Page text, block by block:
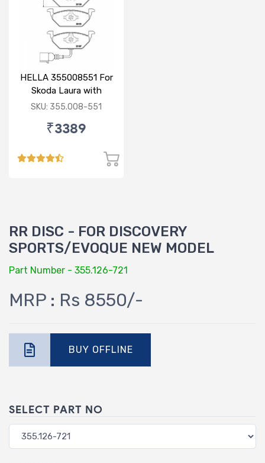
HELLA 355008551 For
Skoda Laura with
sensor
SKU: 355.008-551
₹3389
RR DISC - FOR DISCOVERY
SPORTS/EVOQUE NEW MODEL
Part Number - 355.126-721
MRP : Rs 8550/-
BUY OFFLINE
SELECT PART NO